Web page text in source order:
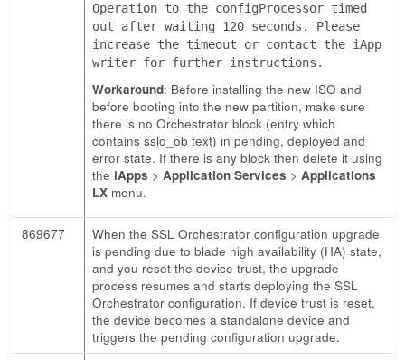
Operation to the configProcessor timed
out after waiting 120 seconds. Please
increase the timeout or contact the iApp
writer for further instructions.
Workaround: Before installing the new ISO and
before booting into the new partition, make sure
there is no Orchestrator block (entry which
contains sslo_ob text) in pending, deployed and
error state. If there is any block then delete it using
the iApps > Application Services > Applications
LX menu.
869677
When the SSL Orchestrator configuration upgrade
is pending due to blade high availability (HA) state,
and you reset the device trust, the upgrade
process resumes and starts deploying the SSL
Orchestrator configuration. If device trust is reset,
the device becomes a standalone device and
triggers the pending configuration upgrade.